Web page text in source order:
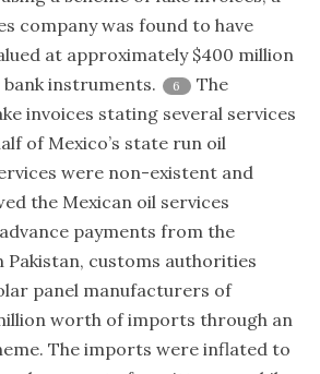
company was found to have
at approximately $400 million
instruments.
6
The
invoices stating several services
of Mexico’s state run oil
were non-existent and
the Mexican oil services
payments from the
Pakistan, customs authorities
panel manufacturers of
worth of imports through an
The imports were inflated to